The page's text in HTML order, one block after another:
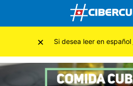
× Si desea leer en español